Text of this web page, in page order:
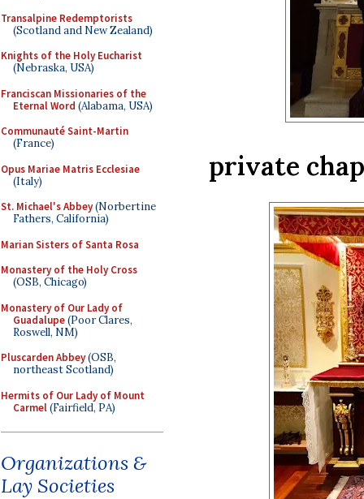
Transalpine Redemptorists
(Scotland and New Zealand)
Knights of the Holy Eucharist
(Nebraska, USA)
Franciscan Missionaries of the
Eternal Word (Alabama, USA)
Communauté Saint-Martin
(France)
Opus Mariae Matris Ecclesiae
(Italy)
St. Michael's Abbey(Norbertine
Fathers, California)
Marian Sisters of Santa Rosa
Monastery of the Holy Cross
(OSB, Chicago)
Monastery of Our Lady of
Guadalupe(Poor Clares,
Roswell, NM)
Pluscarden Abbey(OSB,
northeast Scotland)
Hermits of Our Lady of Mount
Carmel(Fairfield, PA)
Organizations &
Lay Societies
private